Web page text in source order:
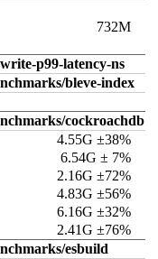
732M
write-p99-latency-ns
bleve-index
cockroachdb
4.55G ±38%
6.54G ± 7%
2.16G ±72%
4.83G ±56%
6.16G ±32%
2.41G ±76%
esbuild